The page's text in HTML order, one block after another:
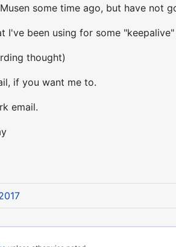
some time ago, but have not
I've been using for some
thought)
if you want me to.
email.